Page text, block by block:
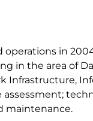
in
in the area of
Infrastructure,
maintenance.